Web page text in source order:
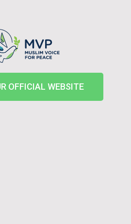
OFFICIAL WEBSITE